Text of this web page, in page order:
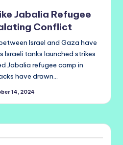
Jabalia Refugee
Conflict
Israel and Gaza have
tanks launched strikes
Jabalia refugee camp in
have drawn…
14, 2024